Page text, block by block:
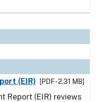
(EIR)
[PDF - 2.31 MB]
Report (EIR) reviews